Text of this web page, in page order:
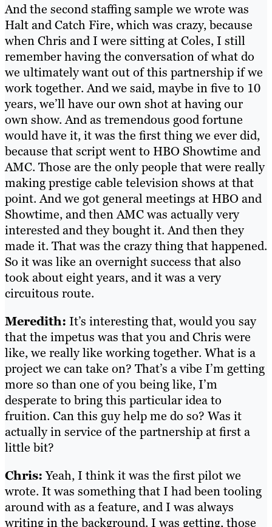
And the second staffing sample we wrote was
Halt and Catch Fire, which was crazy, because
when Chris and I were sitting at Coles, I still
remember having the conversation of what do
we ultimately want out of this partnership if we
work together. And we said, maybe in five to 10
years, we’ll have our own shot at having our
own show. And as tremendous good fortune
would have it, it was the first thing we ever did,
because that script went to HBO Showtime and
AMC. Those are the only people that were really
making prestige cable television shows at that
point. And we got general meetings at HBO and
Showtime, and then AMC was actually very
interested and they bought it. And then they
made it. That was the crazy thing that happened.
So it was like an overnight success that also
took about eight years, and it was a very
circuitous route.
Meredith: It’s interesting that, would you say
that the impetus was that you and Chris were
like, we really like working together. What is a
project we can take on? That’s a vibe I’m getting
more so than one of you being like, I’m
desperate to bring this particular idea to
fruition. Can this guy help me do so? Was it
actually in service of the partnership at first a
little bit?
Chris:Yeah, I think it was the first pilot we
wrote. It was something that I had been tooling
around with as a feature, and I was always
writing in the background. I was getting, those